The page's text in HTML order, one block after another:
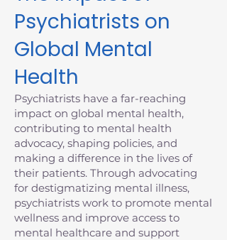
Psychiatrists on
Global Mental
Health
Psychiatrists have a far-reaching
impact on global mental health,
contributing to mental health
advocacy, shaping policies, and
making a difference in the lives of
their patients. Through advocating
for destigmatizing mental illness,
psychiatrists work to promote mental
wellness and improve access to
mental healthcare and support